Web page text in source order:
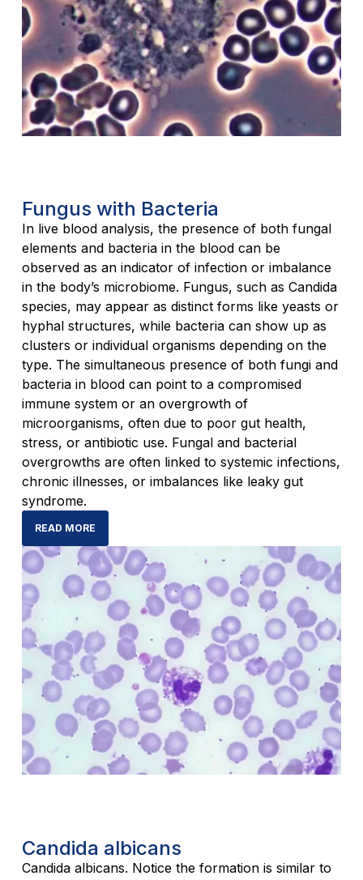
Fungus with Bacteria
In live blood analysis, the presence of both fungal
elements and bacteria in the blood can be
observed as an indicator of infection or imbalance
in the body’s microbiome. Fungus, such as Candida
species, may appear as distinct forms like yeasts or
hyphal structures, while bacteria can show up as
clusters or individual organisms depending on the
type. The simultaneous presence of both fungi and
bacteria in blood can point to a compromised
immune system or an overgrowth of
microorganisms, often due to poor gut health,
stress, or antibiotic use. Fungal and bacterial
overgrowths are often linked to systemic infections,
chronic illnesses, or imbalances like leaky gut
syndrome.
READ MORE
Candida albicans
Candida albicans. Notice the formation is similar to